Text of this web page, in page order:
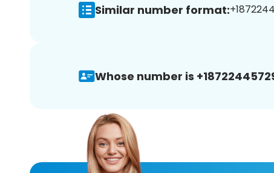
Similar number format:
Whose number is